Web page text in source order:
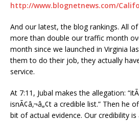
http://www.blognetnews.com/
And our latest, the blog rankings. All
more than double our traffic month
month since we launched in Virginia
them to do their job, they actually
service.
At 7:11, Jubal makes the allegation:
isnÃ¢â‚¬â„¢t a credible list.” Then he
bit of actual evidence. Our credibility